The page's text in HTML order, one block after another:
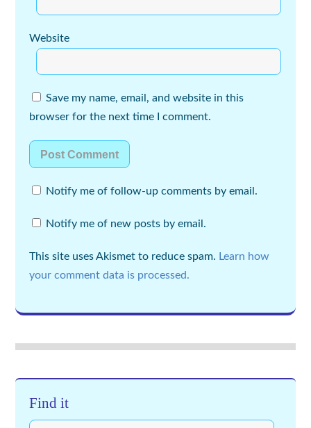
Website
Save my name, email, and website in this
browser for the next time I comment.
Notify me of follow-up comments by email.
Notify me of new posts by email.
This site uses Akismet to reduce spam. Learn how
your comment data is processed.
Find it